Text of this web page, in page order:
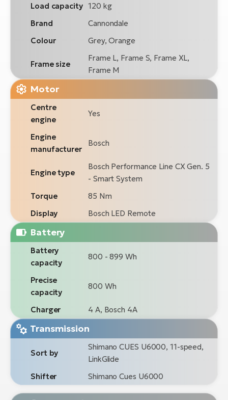
Load capacity 120 kg
Brand
Cannondale
Colour
Grey, Orange
Frame size
Frame L, Frame S, Frame XL,
Frame M
Motor
Centre
engine
Yes
Engine
manufacturer
Bosch
Engine type
Bosch Performance Line CX Gen. 5
- Smart System
Torque
85 Nm
Display
Bosch LED Remote
Battery
Battery
capacity
800 - 899 Wh
Precise
capacity
800 Wh
Charger 4 A, Bosch 4A
Transmission
Sort by
Shimano CUES U6000, 11-speed,
LinkGlide
Shifter
Shimano Cues U6000